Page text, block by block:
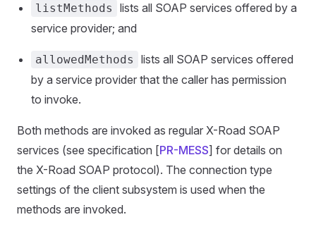
listMethods
lists all SOAP services offered by a
service provider; and
allowedMethods
lists all SOAP services offered
by a service provider that the caller has permission
to invoke.
Both methods are invoked as regular X-Road SOAP
services (see specification [PR-MESS] for details on
the X-Road SOAP protocol). The connection type
settings of the client subsystem is used when the
methods are invoked.